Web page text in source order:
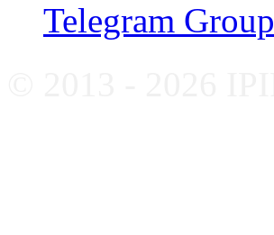
Telegram Group